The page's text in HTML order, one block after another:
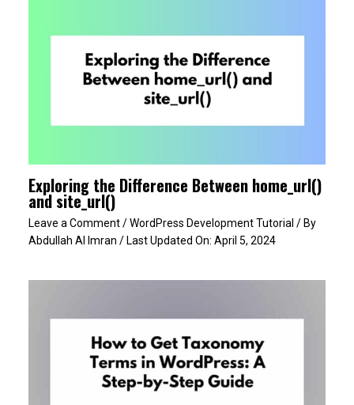
Exploring the Difference Between home_url()
and site_url()
Leave a Comment/WordPress Development Tutorial / By
Abdullah Al Imran / Last Updated On: April 5, 2024